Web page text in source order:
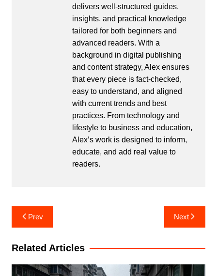
delivers well-structured guides,
insights, and practical knowledge
tailored for both beginners and
advanced readers. With a
background in digital publishing
and content strategy, Alex ensures
that every piece is fact-checked,
easy to understand, and aligned
with current trends and best
practices. From technology and
lifestyle to business and education,
Alex’s work is designed to inform,
educate, and add real value to
readers.
Post
navigation
Prev Next
Related Articles